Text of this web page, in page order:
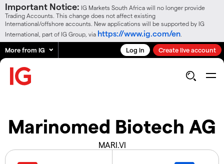
Important Notice: IG Markets South Africa will no longer provide
Trading Accounts. This change does not affect existing
International/offshore accounts. New applications will be supported by IG
International, part of IG Group, via https://www.ig.com/en
More from IG Log in Create live account
Marinomed Biotech AG
MARI.VI